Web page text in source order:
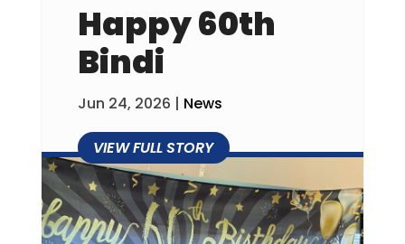
Happy 60th
Bindi
Jun 24, 2026 | News